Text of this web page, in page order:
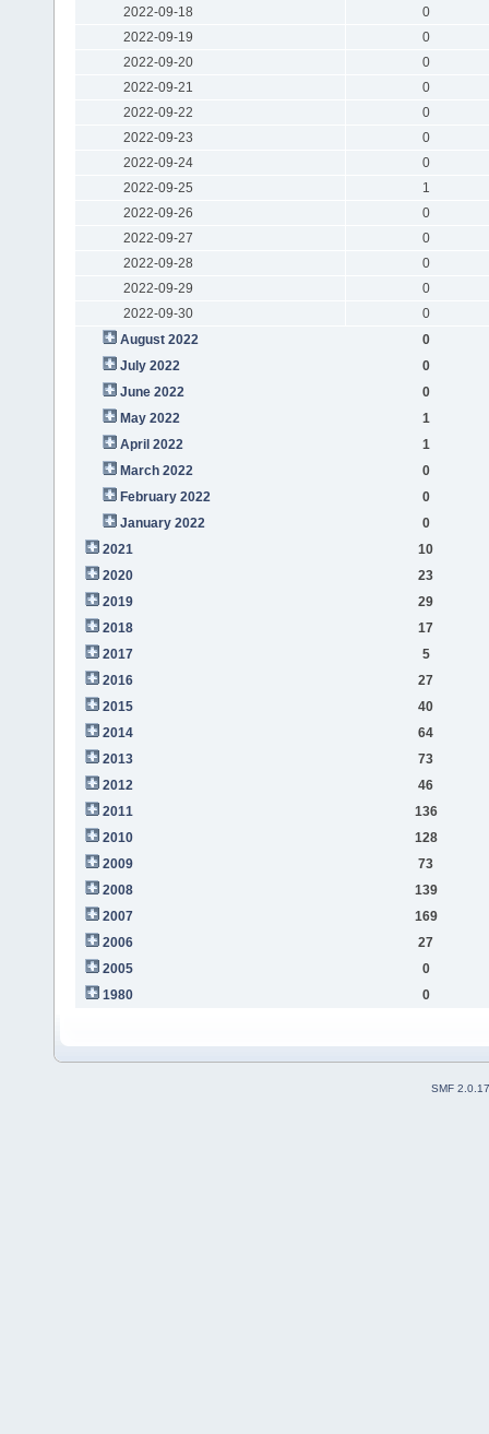
2022-09-18
0
2022-09-19
0
2022-09-20
0
2022-09-21
0
2022-09-22
0
2022-09-23
0
2022-09-24
0
2022-09-25
1
2022-09-26
0
2022-09-27
0
2022-09-28
0
2022-09-29
0
2022-09-30
0
August 2022
0
July 2022
0
June 2022
0
May 2022
1
April 2022
1
March 2022
0
February 2022
0
January 2022
0
2021
10
2020
23
2019
29
2018
17
2017
5
2016
27
2015
40
2014
64
2013
73
2012
46
2011
136
2010
128
2009
73
2008
139
2007
169
2006
27
2005
0
1980
0
SMF 2.0.17